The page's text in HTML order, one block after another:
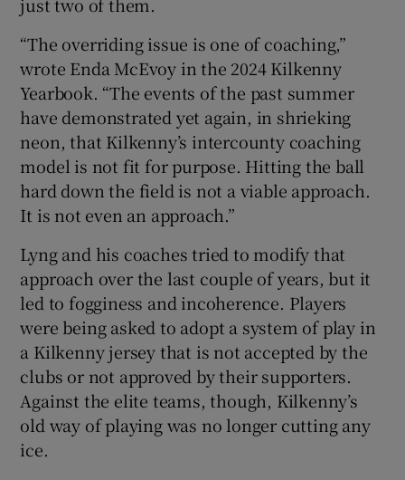
“The overriding issue is one of coaching,”
wrote Enda McEvoy in the 2024 Kilkenny
Yearbook. “The events of the past summer
have demonstrated yet again, in shrieking
neon, that Kilkenny’s intercounty coaching
model is not fit for purpose. Hitting the ball
hard down the field is not a viable approach.
It is not even an approach.”
Lyng and his coaches tried to modify that
approach over the last couple of years, but it
led to fogginess and incoherence. Players
were being asked to adopt a system of play in
a Kilkenny jersey that is not accepted by the
clubs or not approved by their supporters.
Against the elite teams, though, Kilkenny’s
old way of playing was no longer cutting any
ice.